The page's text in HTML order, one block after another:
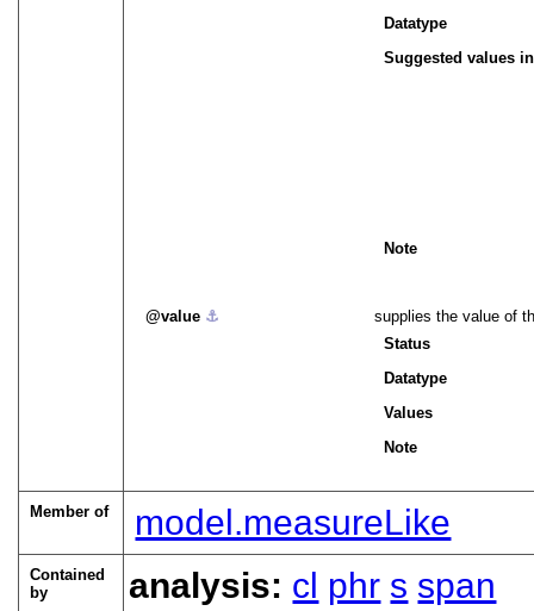
Datatype
Suggested values
Note
value ⚓︎
supplies the value of
Status
Datatype
Values
Note
Member of model.measureLike
Contained
by
analysis: cl phr s span